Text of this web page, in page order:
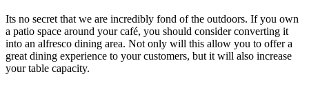
Its no secret that we are incredibly fond of the outdoors. If you own
a patio space around your café, you should consider converting it
into an alfresco dining area. Not only will this allow you to offer a
great dining experience to your customers, but it will also increase
your table capacity.